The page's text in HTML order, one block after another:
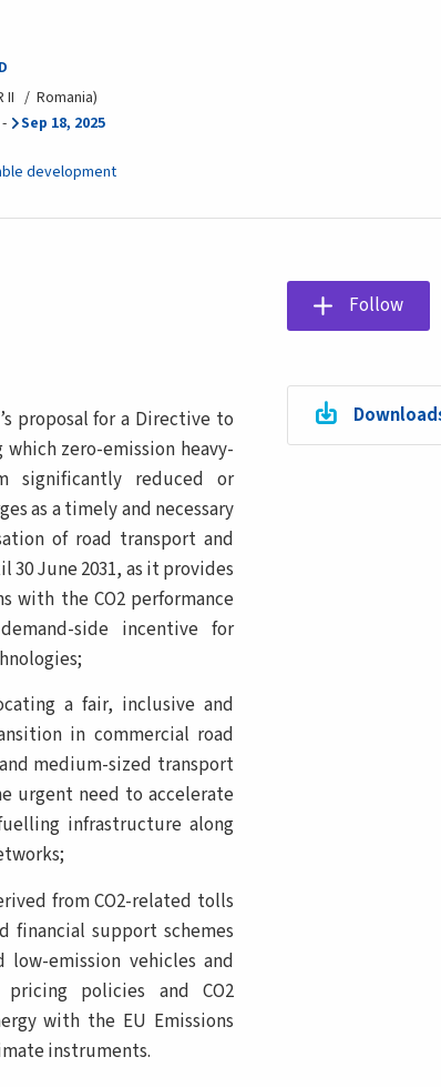
II
Romania
- Sep 18, 2025
development
proposal for a Directive to
zero-emission heavy-
significantly reduced or
as a timely and necessary
of road transport and
June 2031, as it provides
with the CO2 performance
side incentive for
a fair, inclusive and
in commercial road
medium-sized transport
urgent need to accelerate
infrastructure along
from CO2-related tolls
support schemes
emission vehicles and
policies and CO2
with the EU Emissions
instruments.
Follow